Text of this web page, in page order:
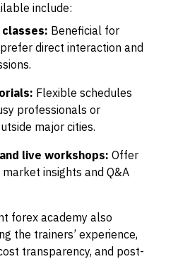
include:
Beneficial for
direct interaction and
Flexible schedules
professionals or
major cities.
live workshops: Offer
insights and Q&A
forex academy also
the trainers’ experience,
transparency, and post-